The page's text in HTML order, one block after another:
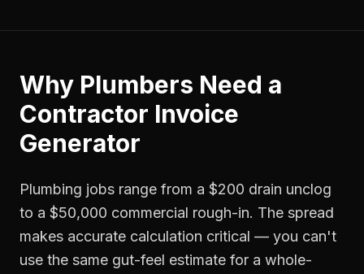
Why Plumbers Need a
Contractor Invoice
Generator
Plumbing jobs range from a $200 drain unclog
to a $50,000 commercial rough-in. The spread
makes accurate calculation critical — you can't
use the same gut-feel estimate for a whole-